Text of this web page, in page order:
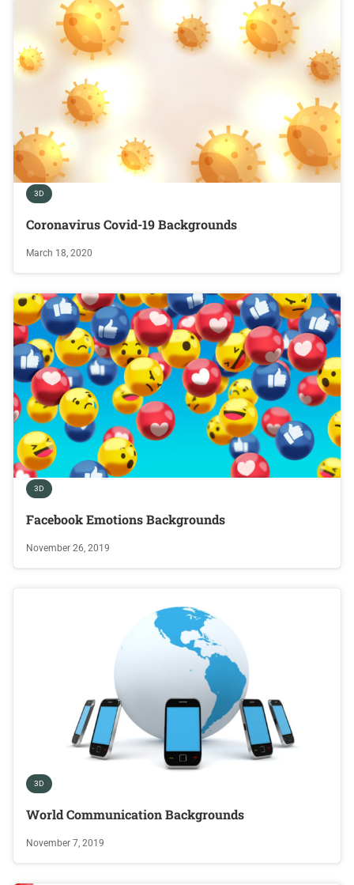
3D
Coronavirus Covid-19 Backgrounds
March 18, 2020
3D
Facebook Emotions Backgrounds
November 26, 2019
3D
World Communication Backgrounds
November 7, 2019